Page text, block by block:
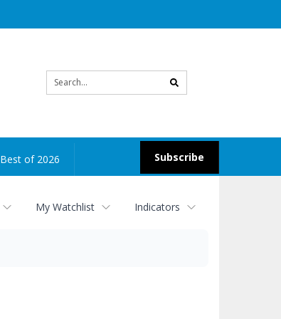
search
Subscribe
Best of 2026
My Watchlist Indicators